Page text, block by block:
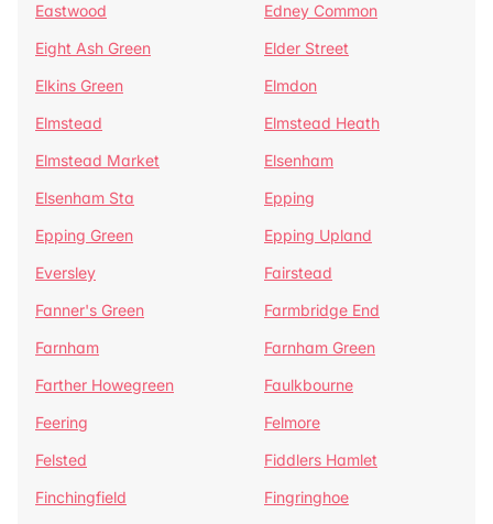
Eastwood
Edney Common
Eight Ash Green
Elder Street
Elkins Green
Elmdon
Elmstead
Elmstead Heath
Elmstead Market
Elsenham
Elsenham Sta
Epping
Epping Green
Epping Upland
Eversley
Fairstead
Fanner's Green
Farmbridge End
Farnham
Farnham Green
Farther Howegreen
Faulkbourne
Feering
Felmore
Felsted
Fiddlers Hamlet
Finchingfield
Fingringhoe